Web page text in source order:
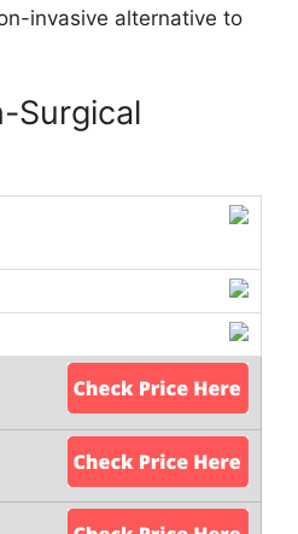
invasive alternative to
Surgical